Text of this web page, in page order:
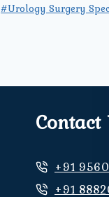
#Urology Surgery
Contact
+91
+91